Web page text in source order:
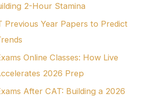
2-Hour Stamina
Previous Year Papers to Predict
Online Classes: How Live
2026 Prep
After CAT: Building a 2026